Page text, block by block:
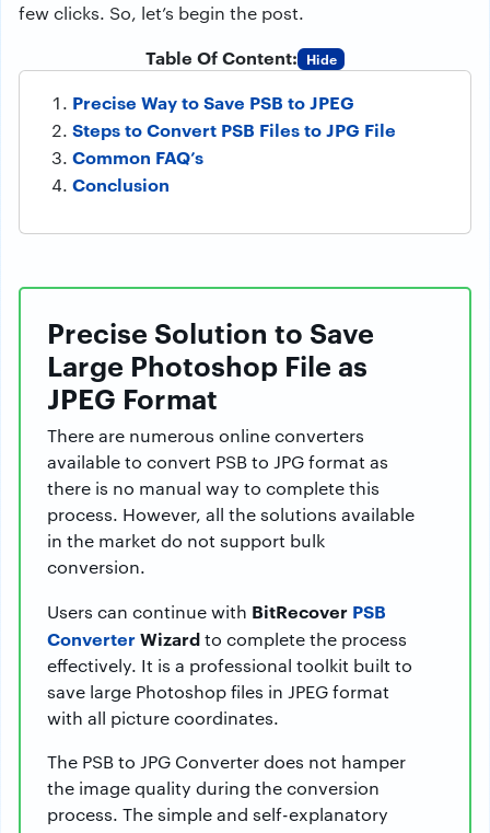
few clicks. So, let’s begin the post.
Table Of Content: Hide
Precise Way to Save PSB to JPEG
Steps to Convert PSB Files to JPG File
Common FAQ’s
Conclusion
Precise Solution to Save
Large Photoshop File as
JPEG Format
There are numerous online converters
available to convert PSB to JPG format as
there is no manual way to complete this
process. However, all the solutions available
in the market do not support bulk
conversion.
Users can continue with BitRecover PSB
ConverterWizardto complete the process
effectively. It is a professional toolkit built to
save large Photoshop files in JPEG format
with all picture coordinates.
The PSB to JPG Converter does not hamper
the image quality during the conversion
process. The simple and self-explanatory